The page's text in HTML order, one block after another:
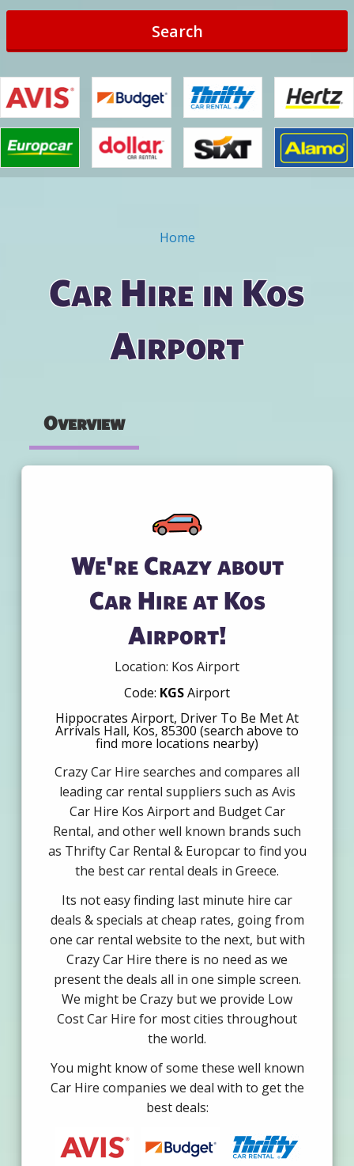
Search
Home
Car Hire in Kos
Airport
Overview
We're Crazy about
Car Hire at Kos
Airport!
Location: Kos Airport
Code: KGSAirport
Hippocrates Airport, Driver To Be Met At
Arrivals Hall, Kos, 85300 (search above to
find more locations nearby)
Crazy Car Hire searches and compares all
leading car rental suppliers such as Avis
Car Hire Kos Airport and Budget Car
Rental, and other well known brands such
as Thrifty Car Rental & Europcar to find you
the best car rental deals in Greece.
Its not easy finding last minute hire car
deals & specials at cheap rates, going from
one car rental website to the next, but with
Crazy Car Hire there is no need as we
present the deals all in one simple screen.
We might be Crazy but we provide Low
Cost Car Hire for most cities throughout
the world.
You might know of some these well known
Car Hire companies we deal with to get the
best deals: